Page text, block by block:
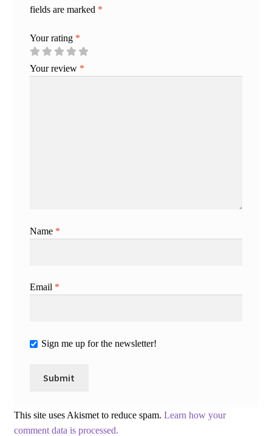
fields are marked *
Your rating *
Your review *
Name *
Email *
Sign me up for the newsletter!
This site uses Akismet to reduce spam. Learn how your
comment data is processed.